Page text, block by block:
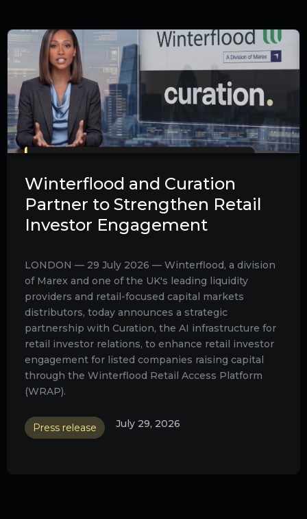
Winterflood and Curation
Partner to Strengthen Retail
Investor Engagement
LONDON — 29 July 2026 — Winterflood, a division
of Marex and one of the UK's leading liquidity
providers and retail-focused capital markets
distributors, today announces a strategic
partnership with Curation, the AI infrastructure for
retail investor relations, to enhance retail investor
engagement for listed companies raising capital
through the Winterflood Retail Access Platform
(WRAP).
Press release July 29, 2026